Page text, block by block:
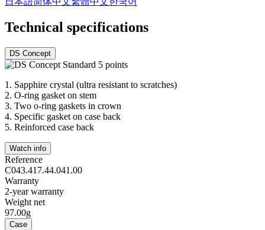
Technical specifications
DS Concept
1. Sapphire crystal (ultra resistant to scratches)
2. O-ring gasket on stem
3. Two o-ring gaskets in crown
4. Specific gasket on case back
5. Reinforced case back
Watch info
Reference
C043.417.44.041.00
Warranty
2-year warranty
Weight net
97.00g
Case